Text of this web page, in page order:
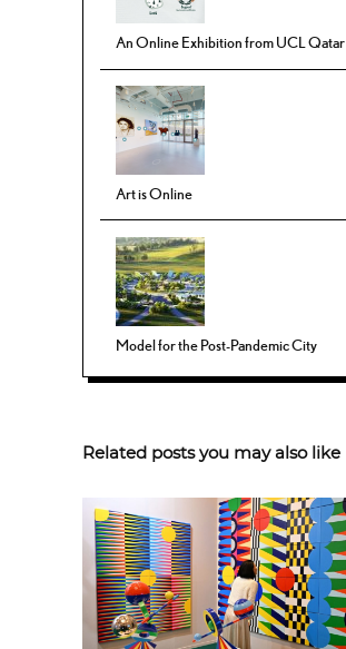
An Online Exhibition from UCL Qatar
Art is Online
Model for the Post-Pandemic City
Related posts you may also like